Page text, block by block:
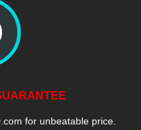
for unbeatable price.